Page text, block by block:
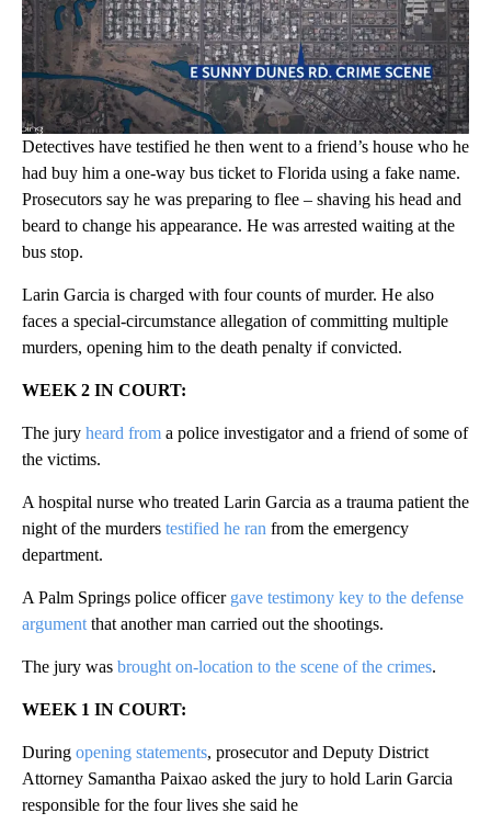
Detectives have testified he then went to a friend’s house who he
had buy him a one-way bus ticket to Florida using a fake name.
Prosecutors say he was preparing to flee – shaving his head and
beard to change his appearance. He was arrested waiting at the
bus stop.
Larin Garcia is charged with four counts of murder. He also
faces a special-circumstance allegation of committing multiple
murders, opening him to the death penalty if convicted.
WEEK 2 IN COURT:
The jury heard from a police investigator and a friend of some of
the victims.
A hospital nurse who treated Larin Garcia as a trauma patient the
night of the murders testified he ran from the emergency
department.
A Palm Springs police officer gave testimony key to the defense
argument that another man carried out the shootings.
The jury was brought on-location to the scene of the crimes.
WEEK 1 IN COURT:
During opening statements, prosecutor and Deputy District
Attorney Samantha Paixao asked the jury to hold Larin Garcia
responsible for the four lives she said he